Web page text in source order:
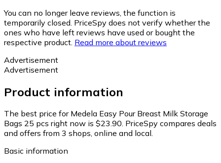
You can no longer leave reviews, the function is
temporarily closed. PriceSpy does not verify whether the
ones who have left reviews have used or bought the
respective product. Read more about reviews
Advertisement
Advertisement
Product information
The best price for Medela Easy Pour Breast Milk Storage
Bags 25 pcs right now is $23.90. PriceSpy compares deals
and offers from 3 shops, online and local.
Basic information